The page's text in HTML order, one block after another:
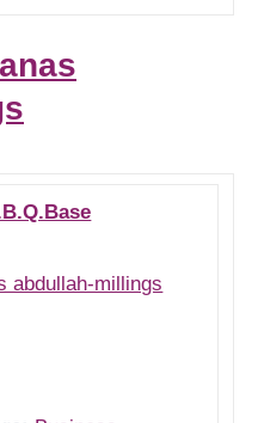
abdullah-millings